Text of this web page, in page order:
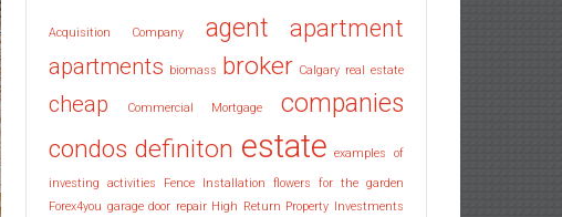
Acquisition Company agent apartment
apartments biomass broker Calgary real estate
cheap Commercial Mortgage
companies
condos definiton estate examples of
investing activities Fence Installation
flowers for the garden
Forex4you garage door repair High Return Property Investments